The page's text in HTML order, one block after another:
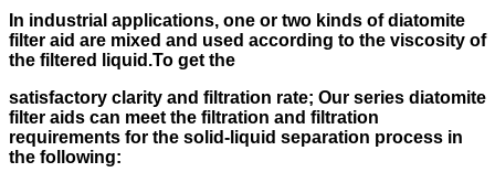
In industrial applications, one or two kinds of diatomite
filter aid are mixed and used according to the viscosity of
the filtered liquid.To get the
satisfactory clarity and filtration rate; Our series diatomite
filter aids can meet the filtration and filtration
requirements for the solid-liquid separation process in
the following: